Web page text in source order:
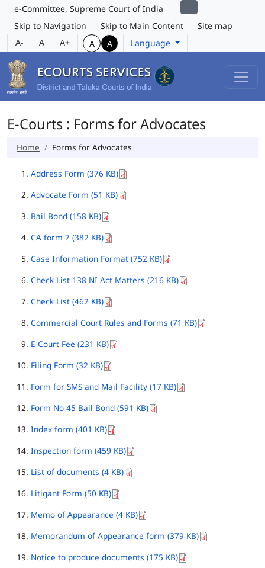
e-Committee, Supreme Court of India
Skip to Navigation
Skip to Main Content
Site map
A-
A A+ A A Language
E-Courts : Forms for Advocates
Home Forms for Advocates
Address Form (376 KB)
Advocate Form (51 KB)
Bail Bond (158 KB)
CA form 7 (382 KB)
Case Information Format (752 KB)
Check List 138 NI Act Matters (216 KB)
Check List (462 KB)
Commercial Court Rules and Forms (71 KB)
E-Court Fee (231 KB)
Filing Form (32 KB)
Form for SMS and Mail Facility (17 KB)
Form No 45 Bail Bond (591 KB)
Index form (401 KB)
Inspection form (459 KB)
List of documents (4 KB)
Litigant Form (50 KB)
Memo of Appearance (4 KB)
Memorandum of Appearance form (379 KB)
Notice to produce documents (175 KB)